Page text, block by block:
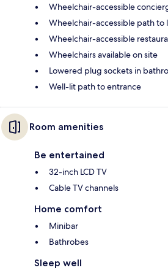
Wheelchair-accessible
Wheelchair-accessible path to
Wheelchair-accessible
Wheelchairs available on site
Lowered plug sockets in
Well-lit path to entrance
Room amenities
Be entertained
32-inch LCD TV
Cable TV channels
Home comfort
Minibar
Bathrobes
Sleep well